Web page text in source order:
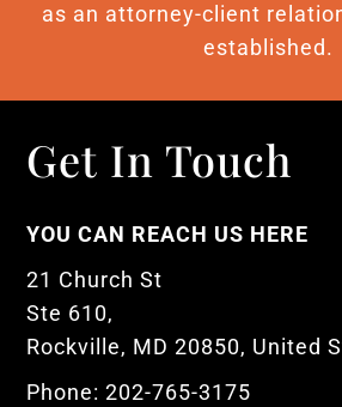
as an attorney-client
established.
Get In Touch
YOU CAN REACH US HERE
21 Church St
Ste 610,
Rockville, MD 20850, United
Phone: 202-765-3175